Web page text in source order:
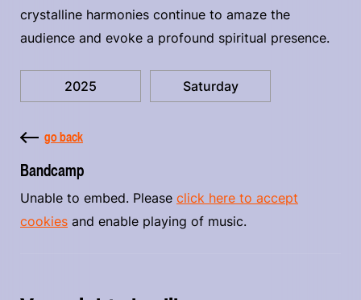
crystalline harmonies continue to amaze the
audience and evoke a profound spiritual presence.
2025 Saturday
go back
Bandcamp
Unable to embed. Please click here to accept
cookies and enable playing of music.